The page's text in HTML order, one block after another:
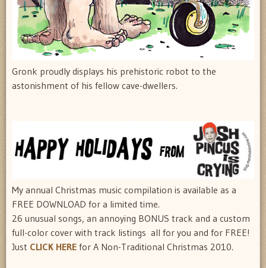
Gronk proudly displays his prehistoric robot to the
astonishment of his fellow cave-dwellers.
My annual Christmas music compilation is available as a
FREE DOWNLOAD for a limited time.
26 unusual songs, an annoying BONUS track and a custom
full-color cover with track listings  all for you and for FREE!
Just CLICK HERE for A Non-Traditional Christmas 2010.